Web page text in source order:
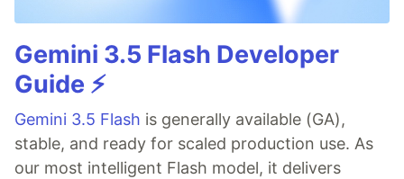
Gemini 3.5 Flash Developer
Guide ⚡️
Gemini 3.5 Flash is generally available (GA),
stable, and ready for scaled production use. As
our most intelligent Flash model, it delivers